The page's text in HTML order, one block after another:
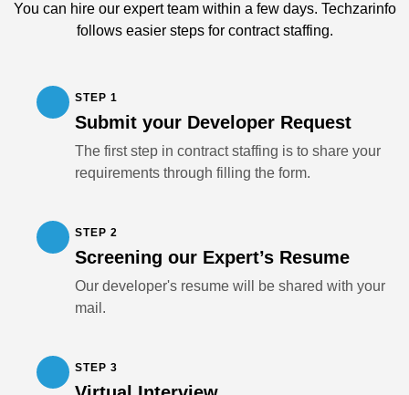
You can hire our expert team within a few days. Techzarinfo
follows easier steps for contract staffing.
STEP 1
Submit your Developer Request
The first step in contract staffing is to share your
requirements through filling the form.
STEP 2
Screening our Expert’s Resume
Our developer's resume will be shared with your
mail.
STEP 3